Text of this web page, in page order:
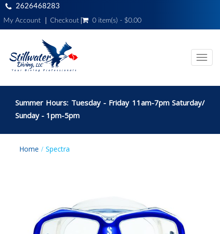
2626468283
My Account Checkout 0 item(s) - $0.00
Summer Hours: Tuesday - Friday 11am-7pm Saturday/
Sunday - 1pm-5pm
Home Spectra